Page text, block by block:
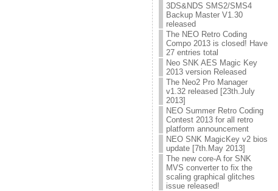
3DS&NDS SMS2/SMS4
Backup Master V1.30
released
The NEO Retro Coding
Compo 2013 is closed! Have
27 entries total
Neo SNK AES Magic Key
2013 version Released
The Neo2 Pro Manager
v1.32 released [23th.July
2013]
NEO Summer Retro Coding
Contest 2013 for all retro
platform announcement
NEO SNK MagicKey v2 bios
update [7th.May 2013]
The new core-A for SNK
MVS converter to fix the
scaling graphical glitches
issue released!